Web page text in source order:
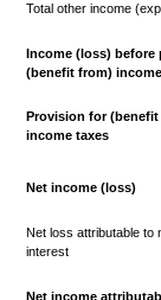
Total other income
Income (loss) before
(benefit from)
Provision for (benefit
income taxes
Net income (loss)
Net loss attributable to
interest
Net income